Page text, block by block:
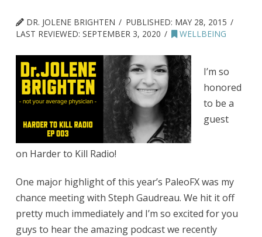
DR. JOLENE BRIGHTEN PUBLISHED: MAY 28, 2015
LAST REVIEWED: SEPTEMBER 3, 2020 WELLBEING
I’m so
honored
to be a
guest
on Harder to Kill Radio!
One major highlight of this year’s PaleoFX was my
chance meeting with Steph Gaudreau. We hit it off
pretty much immediately and I’m so excited for you
guys to hear the amazing podcast we recently